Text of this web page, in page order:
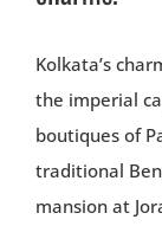
Kolkata’s
the imperial
boutiques of
traditional
mansion at